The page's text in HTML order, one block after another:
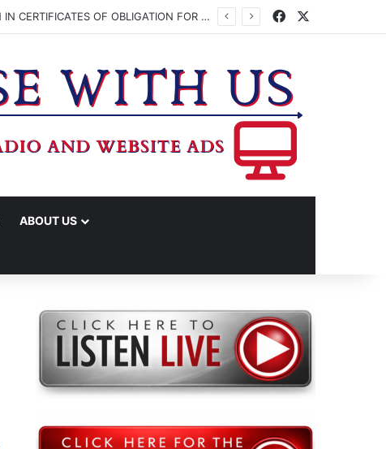
WASHINGTON CO. COMMISSIONERS TO VOTE ON ISSUING UP TO $45 MILLION IN CERTIFICATES OF OBLIGATION FOR JUDICIAL CENTER Facebook
ABOUT US